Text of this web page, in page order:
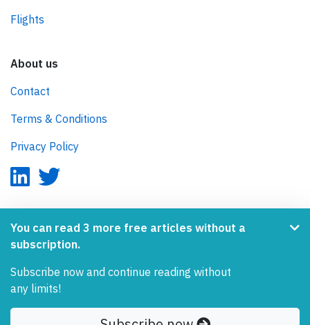
You can read 3 more free articles without a
subscription.
Subscribe now and continue reading without
any limits!
Flights
About us
Contact
Terms & Conditions
Privacy Policy
AeroInside is part of the Tiny Ventures Network.
Covering the journey to net zero emissions in aviation.
© 2026 AeroInside. Some content © by other sources.